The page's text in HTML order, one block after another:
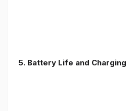
5. Battery Life and Charging